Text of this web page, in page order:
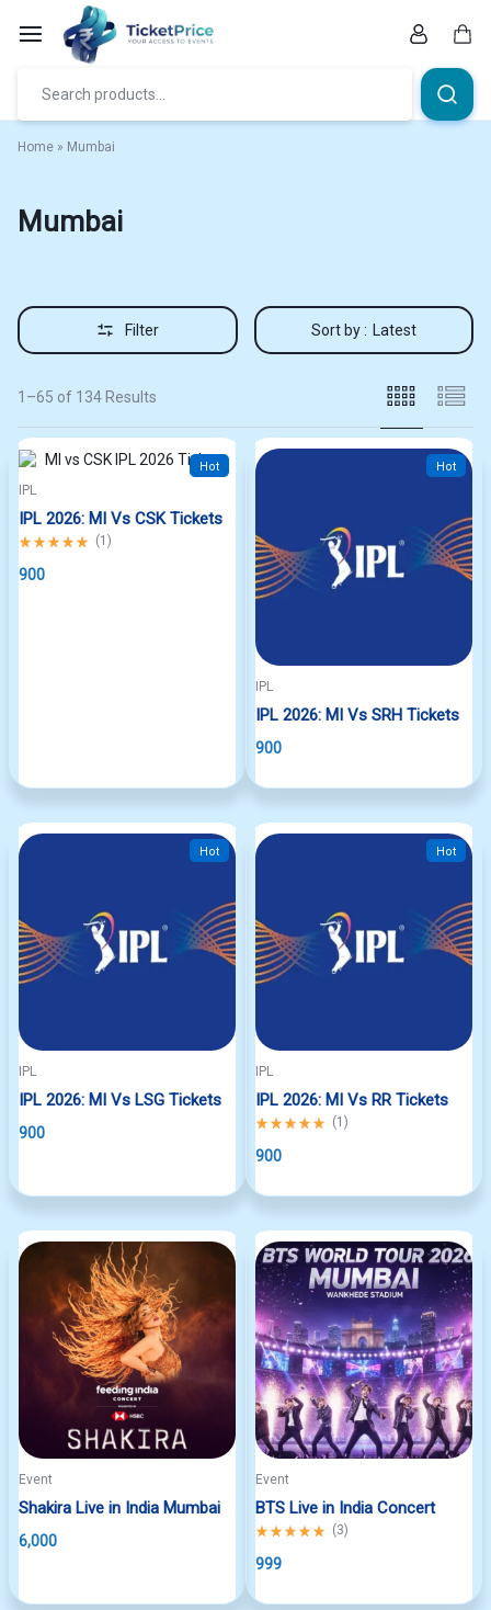
Home » Mumbai
Mumbai
Filter Sort by : Latest
1–65 of 134 Results
Hot
IPL
IPL 2026: MI Vs CSK Tickets
Rated
out
(1 )
900
Hot
IPL
IPL 2026: MI Vs SRH Tickets
900
Hot
IPL
IPL 2026: MI Vs LSG Tickets
900
Hot
IPL
IPL 2026: MI Vs RR Tickets
Rated
out
(1 )
900
Event
Shakira Live in India Mumbai
6,000
Event
BTS Live in India Concert
Rated
out
(3)
999